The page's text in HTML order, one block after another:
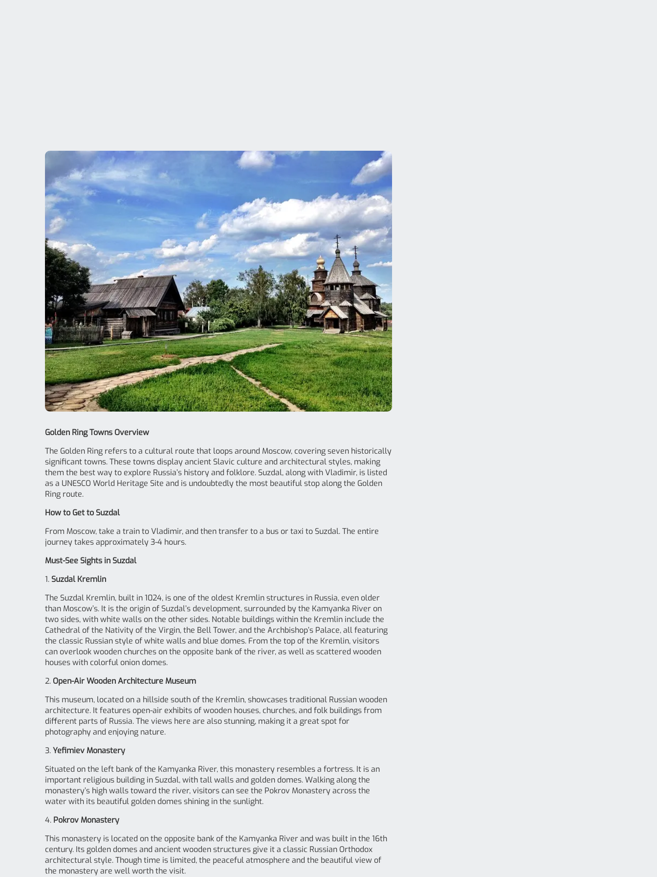
Golden Ring Towns Overview
The Golden Ring refers to a cultural route that loops around Moscow, covering seven historically
significant towns. These towns display ancient Slavic culture and architectural styles, making
them the best way to explore Russia’s history and folklore. Suzdal, along with Vladimir, is listed
as a UNESCO World Heritage Site and is undoubtedly the most beautiful stop along the Golden
Ring route.
How to Get to Suzdal
From Moscow, take a train to Vladimir, and then transfer to a bus or taxi to Suzdal. The entire
journey takes approximately 3-4 hours.
Must-See Sights in Suzdal
1. Suzdal Kremlin
The Suzdal Kremlin, built in 1024, is one of the oldest Kremlin structures in Russia, even older
than Moscow’s. It is the origin of Suzdal’s development, surrounded by the Kamyanka River on
two sides, with white walls on the other sides. Notable buildings within the Kremlin include the
Cathedral of the Nativity of the Virgin, the Bell Tower, and the Archbishop’s Palace, all featuring
the classic Russian style of white walls and blue domes. From the top of the Kremlin, visitors
can overlook wooden churches on the opposite bank of the river, as well as scattered wooden
houses with colorful onion domes.
2. Open-Air Wooden Architecture Museum
This museum, located on a hillside south of the Kremlin, showcases traditional Russian wooden
architecture. It features open-air exhibits of wooden houses, churches, and folk buildings from
different parts of Russia. The views here are also stunning, making it a great spot for
photography and enjoying nature.
3.Yefimiev Monastery
Situated on the left bank of the Kamyanka River, this monastery resembles a fortress. It is an
important religious building in Suzdal, with tall walls and golden domes. Walking along the
monastery’s high walls toward the river, visitors can see the Pokrov Monastery across the
water with its beautiful golden domes shining in the sunlight.
4. Pokrov Monastery
This monastery is located on the opposite bank of the Kamyanka River and was built in the 16th
century. Its golden domes and ancient wooden structures give it a classic Russian Orthodox
architectural style. Though time is limited, the peaceful atmosphere and the beautiful view of
the monastery are well worth the visit.